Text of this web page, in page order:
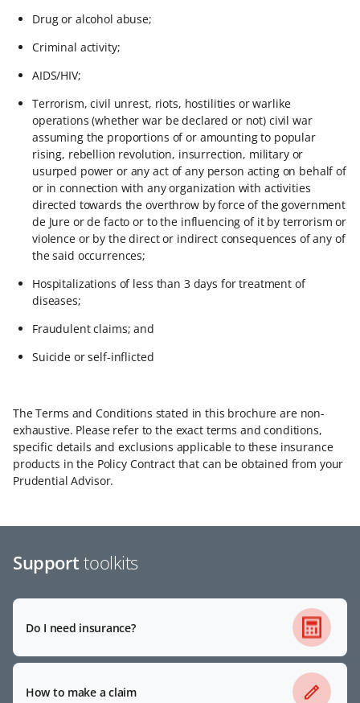
Drug or alcohol abuse;
Criminal activity;
AIDS/HIV;
Terrorism, civil unrest, riots, hostilities or warlike
operations (whether war be declared or not) civil war
assuming the proportions of or amounting to popular
rising, rebellion revolution, insurrection, military or
usurped power or any act of any person acting on behalf of
or in connection with any organization with activities
directed towards the overthrow by force of the government
de Jure or de facto or to the influencing of it by terrorism or
violence or by the direct or indirect consequences of any of
the said occurrences;
Hospitalizations of less than 3 days for treatment of
diseases;
Fraudulent claims; and
Suicide or self-inflicted
The Terms and Conditions stated in this brochure are non-
exhaustive. Please refer to the exact terms and conditions,
specific details and exclusions applicable to these insurance
products in the Policy Contract that can be obtained from your
Prudential Advisor.
Support toolkits
Do I need insurance?
How to make a claim